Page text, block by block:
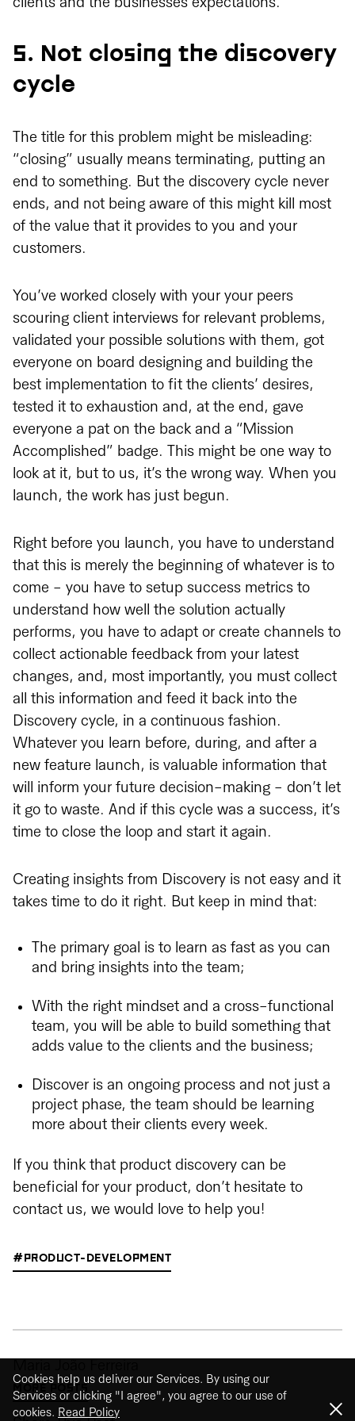
5. Not closing the discovery
cycle
The title for this problem might be misleading:
“closing” usually means terminating, putting an
end to something. But the discovery cycle never
ends, and not being aware of this might kill most
of the value that it provides to you and your
customers.
You’ve worked closely with your your peers
scouring client interviews for relevant problems,
validated your possible solutions with them, got
everyone on board designing and building the
best implementation to fit the clients’ desires,
tested it to exhaustion and, at the end, gave
everyone a pat on the back and a “Mission
Accomplished” badge. This might be one way to
look at it, but to us, it’s the wrong way. When you
launch, the work has just begun.
Right before you launch, you have to understand
that this is merely the beginning of whatever is to
come - you have to setup success metrics to
understand how well the solution actually
performs, you have to adapt or create channels to
collect actionable feedback from your latest
changes, and, most importantly, you must collect
all this information and feed it back into the
Discovery cycle, in a continuous fashion.
Whatever you learn before, during, and after a
new feature launch, is valuable information that
will inform your future decision-making - don’t let
it go to waste. And if this cycle was a success, it’s
time to close the loop and start it again.
Creating insights from Discovery is not easy and it
takes time to do it right. But keep in mind that:
The primary goal is to learn as fast as you can
and bring insights into the team;
With the right mindset and a cross-functional
team, you will be able to build something that
adds value to the clients and the business;
Discover is an ongoing process and not just a
project phase, the team should be learning
more about their clients every week.
If you think that product discovery can be
beneficial for your product, don’t hesitate to
contact us, we would love to help you!
#PRODUCT-DEVELOPMENT
MORE POSTS
Cookies help us deliver our Services. By using our
Services or clicking "I agree", you agree to our use of
cookies. Read Policy